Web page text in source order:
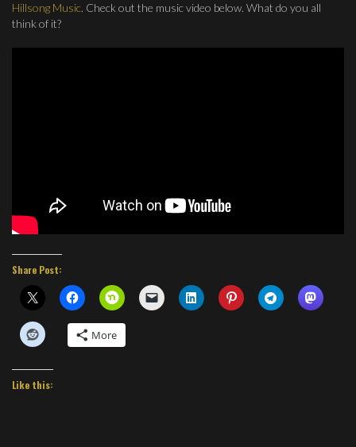
Hillsong Music. Check out the music video below. What do you all
think of it?
Share Post:
More
Like this: